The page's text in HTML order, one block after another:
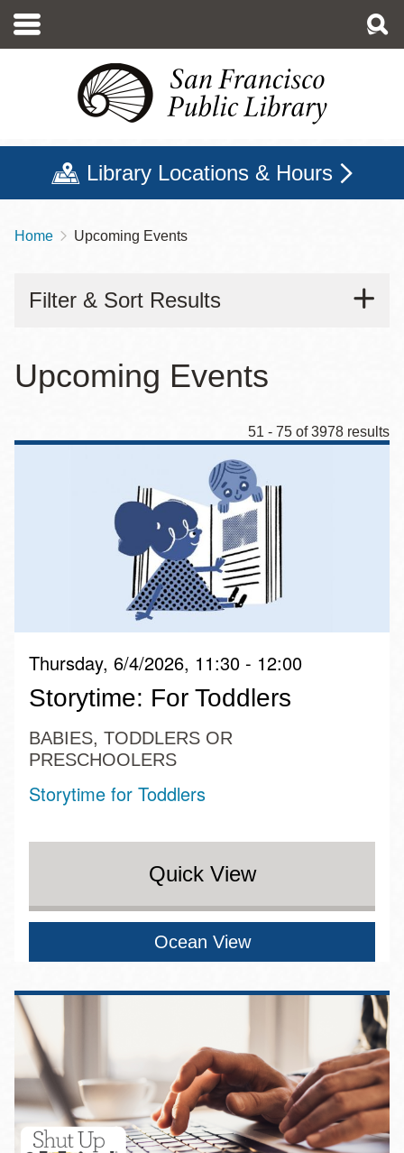
main
Library Locations & Hours
Breadcrumb
Home Upcoming Events
Upcoming Events
51 - 75 of 3978 results
Thursday, 6/4/2026, 11:30 - 12:00
Storytime: For Toddlers
BABIES, TODDLERS OR
PRESCHOOLERS
Storytime for Toddlers
Quick View
Ocean View
Filter & Sort Results